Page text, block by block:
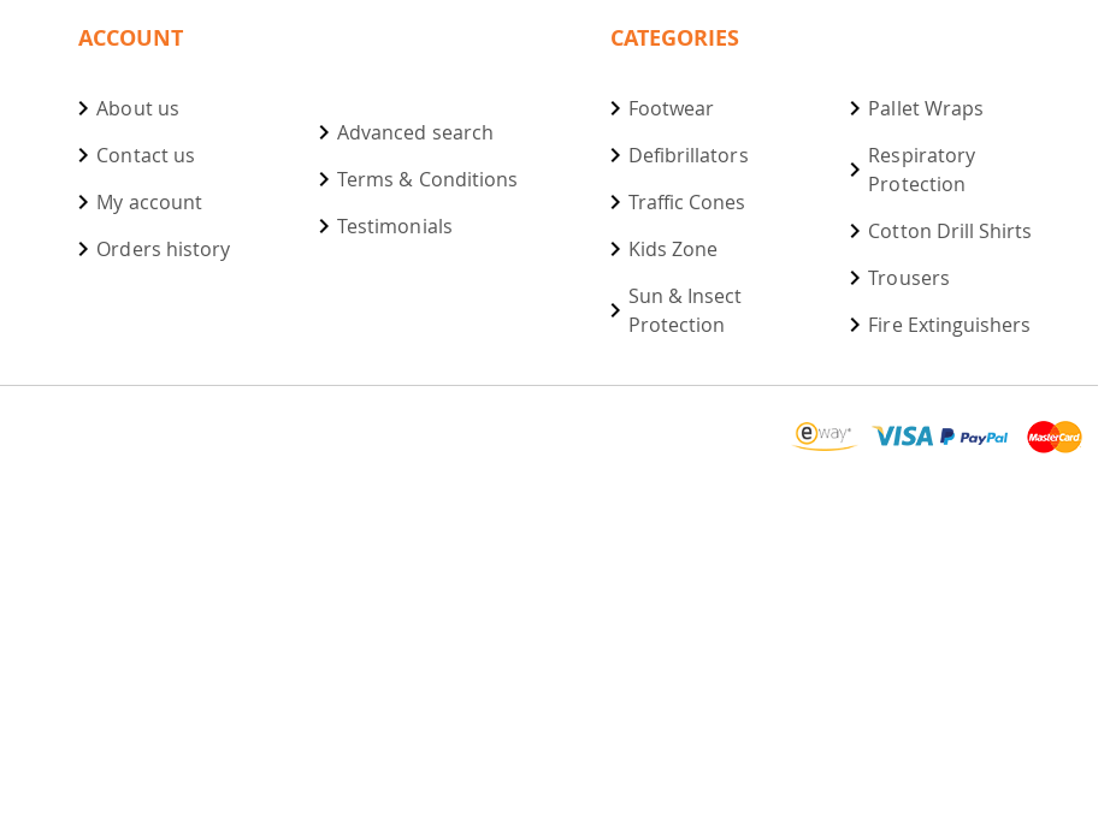
ACCOUNT
About us
Contact us
My account
Orders history
Advanced search
Terms & Conditions
Testimonials
CATEGORIES
Footwear
Defibrillators
Traffic Cones
Kids Zone
Sun & Insect
Protection
Pallet Wraps
Respiratory
Protection
Cotton Drill Shirts
Trousers
Fire Extinguishers